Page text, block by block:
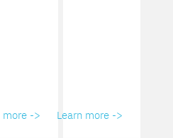
more -> Learn more ->